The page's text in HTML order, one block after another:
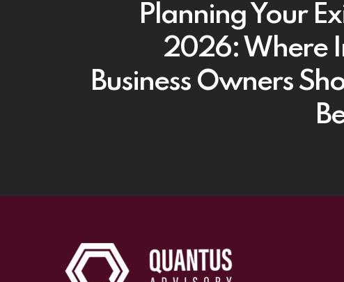
Planning Your
2026: Where
Business Owners